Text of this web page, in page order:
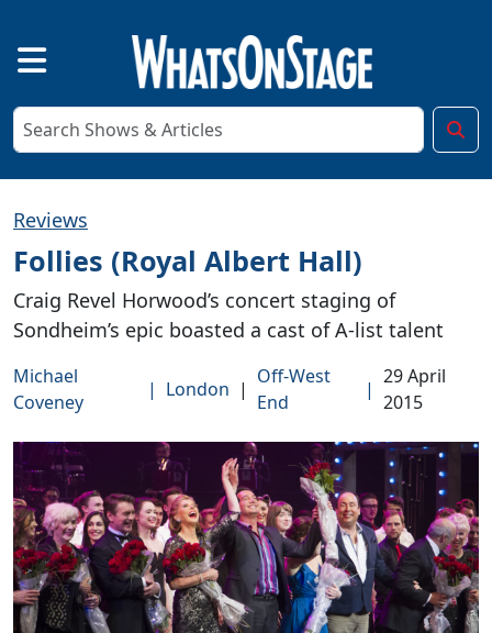
Reviews
Follies (Royal Albert Hall)
Craig Revel Horwood’s concert staging of
Sondheim’s epic boasted a cast of A-list talent
Michael
Coveney
| London |
Off-West
End
|
29 April
2015